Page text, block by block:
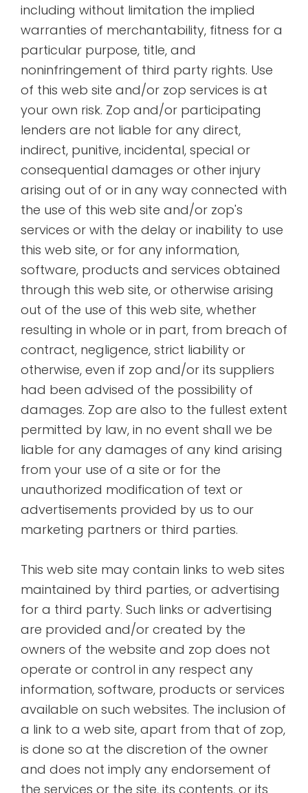
including without limitation the implied
warranties of merchantability, fitness for a
particular purpose, title, and
noninfringement of third party rights. Use
of this web site and/or zop services is at
your own risk. Zop and/or participating
lenders are not liable for any direct,
indirect, punitive, incidental, special or
consequential damages or other injury
arising out of or in any way connected with
the use of this web site and/or zop's
services or with the delay or inability to use
this web site, or for any information,
software, products and services obtained
through this web site, or otherwise arising
out of the use of this web site, whether
resulting in whole or in part, from breach of
contract, negligence, strict liability or
otherwise, even if zop and/or its suppliers
had been advised of the possibility of
damages. Zop are also to the fullest extent
permitted by law, in no event shall we be
liable for any damages of any kind arising
from your use of a site or for the
unauthorized modification of text or
advertisements provided by us to our
marketing partners or third parties.
This web site may contain links to web sites
maintained by third parties, or advertising
for a third party. Such links or advertising
are provided and/or created by the
owners of the website and zop does not
operate or control in any respect any
information, software, products or services
available on such websites. The inclusion of
a link to a web site, apart from that of zop,
is done so at the discretion of the owner
and does not imply any endorsement of
the services or the site, its contents, or its